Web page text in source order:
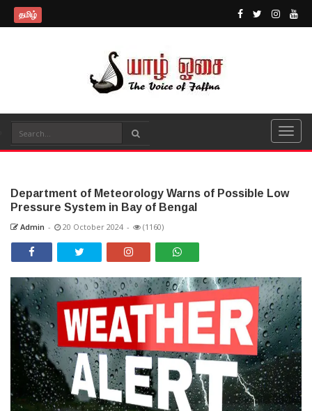
தமிழ்
Department of Meteorology Warns of Possible Low
Pressure System in Bay of Bengal
Admin - 20 October 2024 - (1160)